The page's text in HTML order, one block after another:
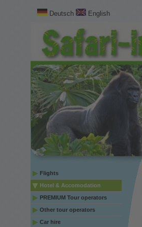
Deutsch English
Flights
Hotel & Accomodation
PREMIUM Tour operators
Other tour operators
Car hire